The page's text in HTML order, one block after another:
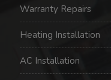
Warranty Repairs
Heating Installation
AC Installation